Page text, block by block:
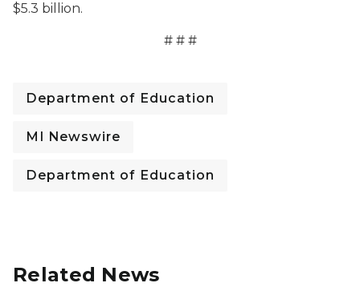
$5.3 billion.
# # #
Department of Education
MI Newswire
Department of Education
Related News